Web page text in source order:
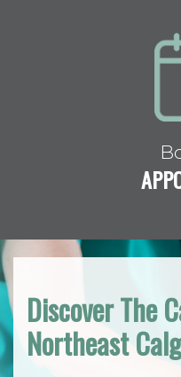
Discover The
Northeast